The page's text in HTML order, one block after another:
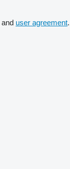
and user agreement.